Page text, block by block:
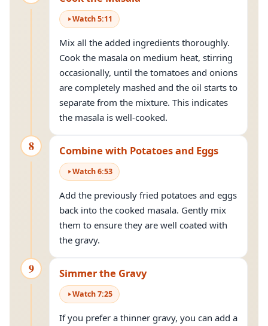
Watch5:11
Mix all the added ingredients thoroughly.
Cook the masala on medium heat, stirring
occasionally, until the tomatoes and onions
are completely mashed and the oil starts to
separate from the mixture. This indicates
the masala is well-cooked.
8 Combine with Potatoes and Eggs
Watch6:53
Add the previously fried potatoes and eggs
back into the cooked masala. Gently mix
them to ensure they are well coated with
the gravy.
9 Simmer the Gravy
Watch7:25
If you prefer a thinner gravy, you can add a